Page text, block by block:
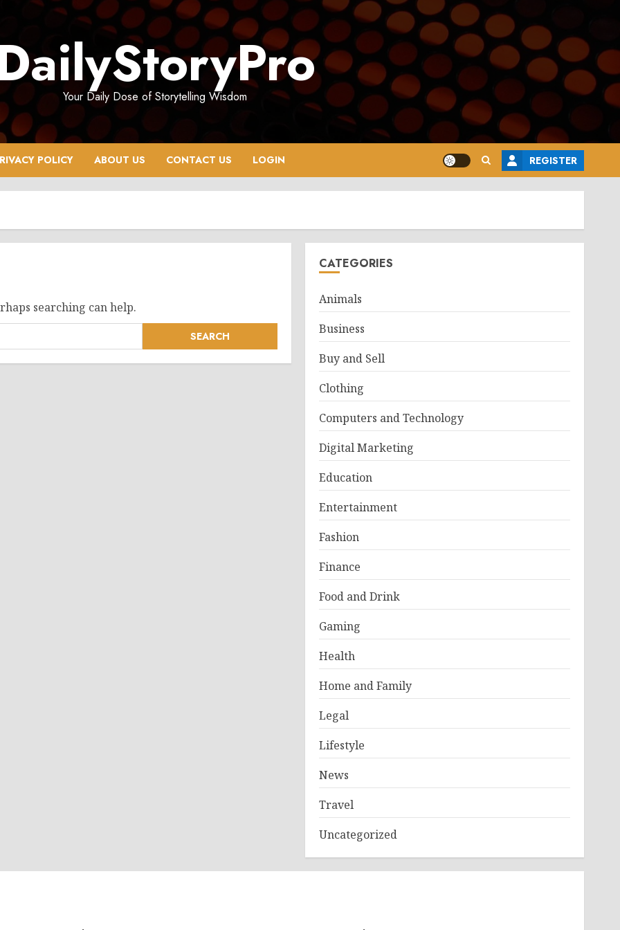
Your Daily Dose of Storytelling Wisdom
POLICY ABOUT US CONTACT US LOGIN REGISTER
searching can help.
CATEGORIES
Animals
Business
Buy and Sell
Clothing
Computers and Technology
Digital Marketing
Education
Entertainment
Fashion
Finance
Food and Drink
Gaming
Health
Home and Family
Legal
Lifestyle
News
Travel
Uncategorized